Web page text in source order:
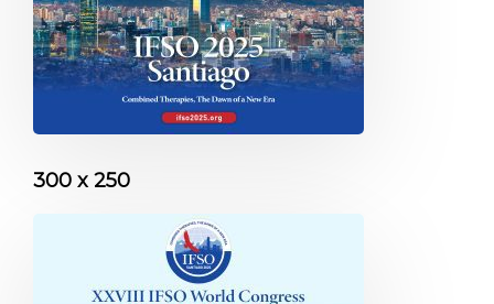
300 x 250